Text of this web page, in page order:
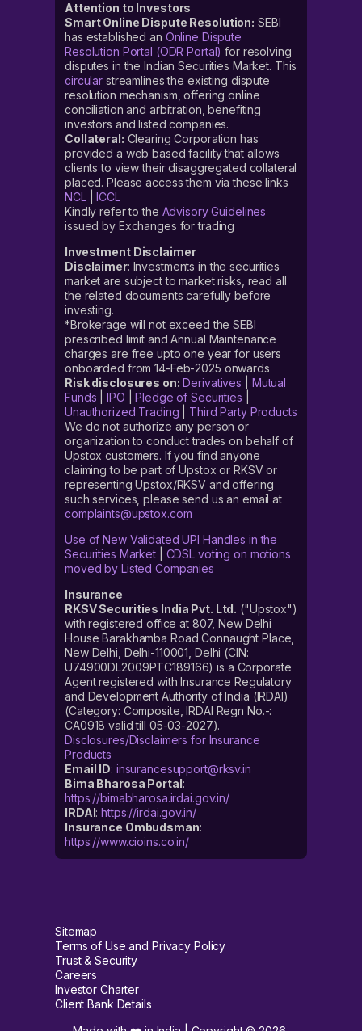
Attention to Investors
Smart Online Dispute Resolution: SEBI
has established an Online Dispute
Resolution Portal (ODR Portal) for resolving
disputes in the Indian Securities Market. This
circular streamlines the existing dispute
resolution mechanism, offering online
conciliation and arbitration, benefiting
investors and listed companies.
Collateral: Clearing Corporation has
provided a web based facility that allows
clients to view their disaggregated collateral
placed. Please access them via these links
NCL|ICCL
Kindly refer to the Advisory Guidelines
issued by Exchanges for trading
Investment Disclaimer
Disclaimer: Investments in the securities
market are subject to market risks, read all
the related documents carefully before
investing.
*Brokerage will not exceed the SEBI
prescribed limit and Annual Maintenance
charges are free upto one year for users
onboarded from 14-Feb-2025 onwards
Risk disclosures on: Derivatives
Mutual
Funds |IPO |Pledge of Securities
Unauthorized Trading
Third Party Products
We do not authorize any person or
organization to conduct trades on behalf of
Upstox customers. If you find anyone
claiming to be part of Upstox or RKSV or
representing Upstox/RKSV and offering
such services, please send us an email at
complaints@upstox.com
Use of New Validated UPI Handles in the
Securities Market| CDSL voting on motions
moved by Listed Companies
Insurance
RKSV Securities India Pvt. Ltd. ("Upstox")
with registered office at 807, New Delhi
House Barakhamba Road Connaught Place,
New Delhi, Delhi-110001, Delhi (CIN:
U74900DL2009PTC189166) is a Corporate
Agent registered with Insurance Regulatory
and Development Authority of India (IRDAI)
(Category: Composite, IRDAI Regn No.-:
CA0918 valid till 05-03-2027).
Disclosures/Disclaimers for Insurance
Products
Email ID: insurancesupport@rksv.in
Bima Bharosa Portal:
https://bimabharosa.irdai.gov.in/
IRDAI:https://irdai.gov.in/
Insurance Ombudsman:
https://www.cioins.co.in/
Sitemap
Terms of Use and Privacy Policy
Trust & Security
Careers
Investor Charter
Client Bank Details